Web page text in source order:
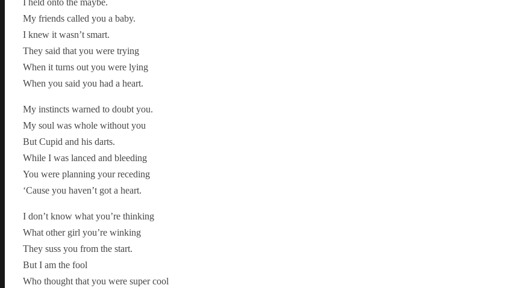
I held onto the maybe.
My friends called you a baby.
I knew it wasn’t smart.
They said that you were trying
When it turns out you were lying
When you said you had a heart.
My instincts warned to doubt you.
My soul was whole without you
But Cupid and his darts.
While I was lanced and bleeding
You were planning your receding
‘Cause you haven’t got a heart.
I don’t know what you’re thinking
What other girl you’re winking
They suss you from the start.
But I am the fool
Who thought that you were super cool